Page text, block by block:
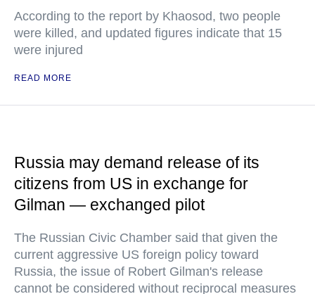
According to the report by Khaosod, two people
were killed, and updated figures indicate that 15
were injured
READ MORE
Russia may demand release of its
citizens from US in exchange for
Gilman — exchanged pilot
The Russian Civic Chamber said that given the
current aggressive US foreign policy toward
Russia, the issue of Robert Gilman's release
cannot be considered without reciprocal measures